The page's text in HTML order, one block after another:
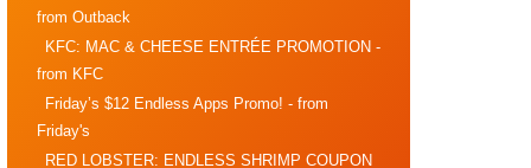
from Outback
KFC: MAC & CHEESE ENTRÉE PROMOTION -
from KFC
Friday’s $12 Endless Apps Promo! - from
Friday's
RED LOBSTER: ENDLESS SHRIMP COUPON